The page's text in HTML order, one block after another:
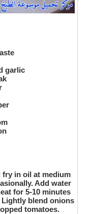
garlic
in oil at medium
Add water
for 5-10 minutes
blend onions
tomatoes.